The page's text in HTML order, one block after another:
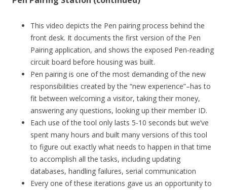
This video depicts the Pen pairing process behind the
front desk. It documents the first version of the Pen
Pairing application, and shows the exposed Pen-reading
circuit board before housing was built.
Pen pairing is one of the most demanding of the new
responsibilities created by the “new experience”–has to
fit between welcoming a visitor, taking their money,
answering any questions, looking up their member ID.
Each use of the tool only lasts 5-10 seconds but we’ve
spent many hours and built many versions of this tool
to figure out exactly what needs to happen in that time
to accomplish all the tasks, including updating
databases, handling failures, serial communication
Every one of these iterations gave us an opportunity to